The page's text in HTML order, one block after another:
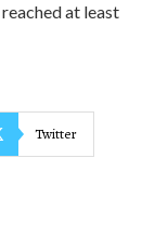
at least
Twitter